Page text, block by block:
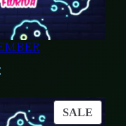
Current
8,90 €.
SALE